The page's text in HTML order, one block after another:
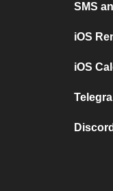
SMS
iOS
iOS